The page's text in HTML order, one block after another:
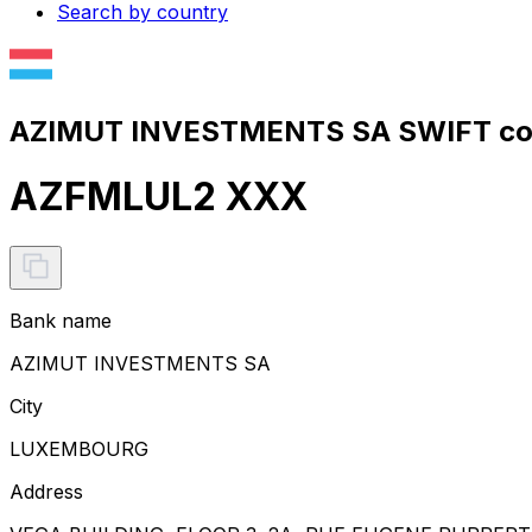
Search by country
AZIMUT INVESTMENTS SA SWIFT
AZFMLUL2 XXX
Bank name
AZIMUT INVESTMENTS SA
City
LUXEMBOURG
Address